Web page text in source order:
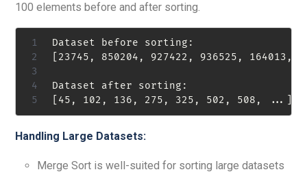
100 elements before and after sorting.
Dataset before sorting:
[23745, 850204, 927422, 936525,
Dataset after sorting:
Handling Large Datasets:
Merge Sort is well-suited for sorting large datasets